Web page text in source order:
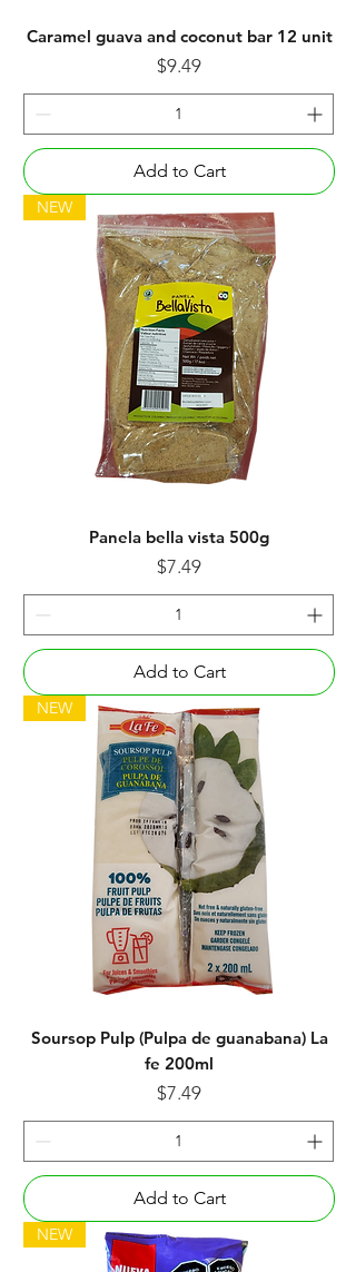
Caramel guava and coconut bar 12 unit
Price
$9.49
Add to Cart
NEW
Panela bella vista 500g
Price
$7.49
Add to Cart
NEW
Soursop Pulp (Pulpa de guanabana) La
fe 200ml
Price
$7.49
Add to Cart
NEW